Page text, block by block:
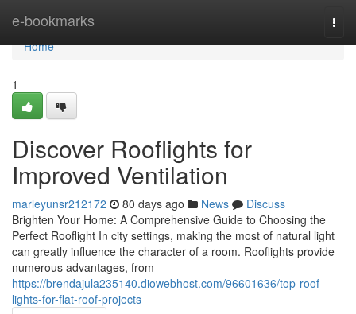
e-bookmarks
Home
Home
1
Discover Rooflights for
Improved Ventilation
marleyunsr212172 80 days ago News
Discuss
Brighten Your Home: A Comprehensive Guide to Choosing the
Perfect Rooflight In city settings, making the most of natural light
can greatly influence the character of a room. Rooflights provide
numerous advantages, from
https://brendajula235140.diowebhost.com/96601636/top-roof-
lights-for-flat-roof-projects